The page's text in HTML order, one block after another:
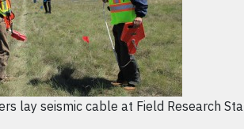
lay seismic cable at Field Research